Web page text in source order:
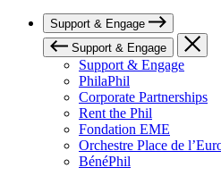
Support & Engage
Support & Engage
Support & Engage
PhilaPhil
Corporate Partnerships
Rent the Phil
Fondation EME
Orchestre Place de
BénéPhil